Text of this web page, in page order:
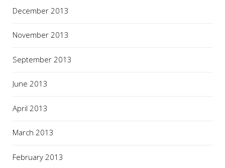
December 2013
November 2013
September 2013
June 2013
April 2013
March 2013
February 2013